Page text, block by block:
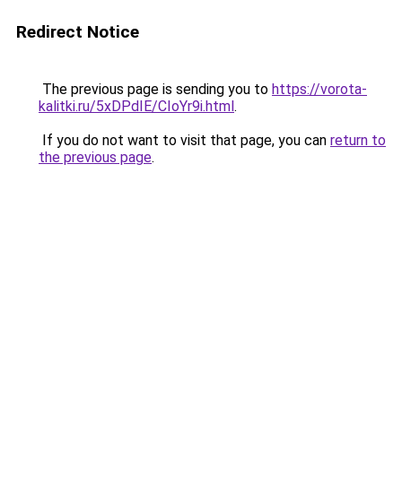
Redirect Notice
The previous page is sending you to https://vorota-
kalitki.ru/5xDPdIE/CIoYr9i.html.
If you do not want to visit that page, you can return to
the previous page.